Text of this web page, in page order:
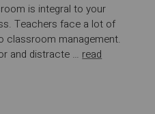
is integral to your
Teachers face a lot of
classroom management.
and distracte … read